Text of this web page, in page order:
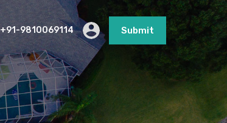
+91-9810069114 Submit